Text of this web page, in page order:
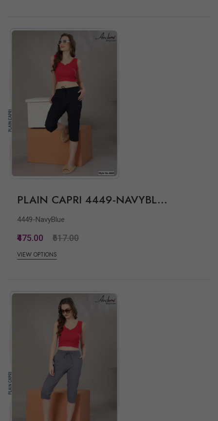
PLAIN CAPRI 4449-NAVYBL...
4449-NavyBlue
₹475.00 ₹617.00
VIEW OPTIONS